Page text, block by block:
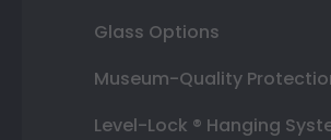
Glass Options
Museum-Quality
Level-Lock ® Hanging